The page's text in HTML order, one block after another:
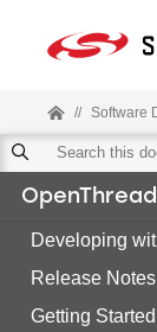
// Software
OpenThread
Developing
Release Notes
Getting Started